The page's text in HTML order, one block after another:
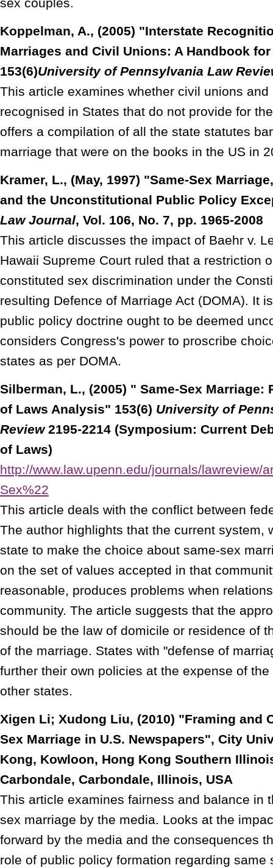
sex couples.
Koppelman, A., (2005) "Interstate
Marriages and Civil Unions: A Handbook
153(6)University of Pennsylvania Law
This article examines whether civil unions
recognised in States that do not provide for
offers a compilation of all the state statutes
marriage that were on the books in the US in
Kramer, L., (May, 1997) "Same-Sex
and the Unconstitutional Public Policy
Law Journal, Vol. 106, No. 7, pp. 1965-2008
This article discusses the impact of Baehr v.
Hawaii Supreme Court ruled that a restriction
constituted sex discrimination under the
resulting Defence of Marriage Act (DOMA). It
public policy doctrine ought to be deemed
considers Congress's power to proscribe
states as per DOMA.
Silberman, L., (2005) " Same-Sex
of Laws Analysis" 153(6) University of
Review2195-2214 (Symposium: Current
of Laws)
http://www.law.upenn.edu/journals/lawreview/
Sex%22
This article deals with the conflict between
The author highlights that the current system,
state to make the choice about same-sex
on the set of values accepted in that
reasonable, produces problems when
community. The article suggests that the
should be the law of domicile or residence of
of the marriage. States with "defense of
further their own policies at the expense of
other states.
Xigen Li; Xudong Liu, (2010) "Framing and
Sex Marriage in U.S. Newspapers", City
Kong, Kowloon, Hong Kong Southern
Carbondale, Carbondale, Illinois, USA
This article examines fairness and balance in
sex marriage by the media. Looks at the
forward by the media and the consequences
role of public policy formation regarding same